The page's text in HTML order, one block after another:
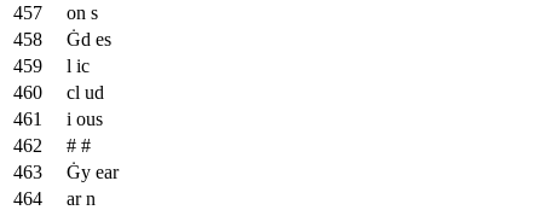
on s
Ġd es
l ic
cl ud
i ous
# #
Ġy ear
ar n